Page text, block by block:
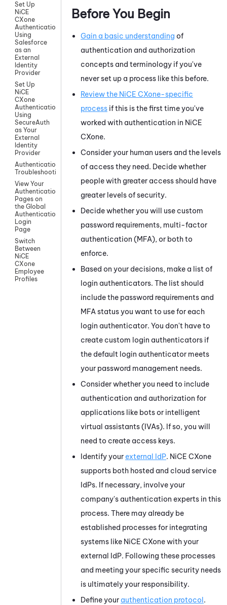
Set Up
NiCE
CXone
Authentication
Using
Salesforce
as an
External
Identity
Provider
Set Up
NiCE
CXone
Authentication
Using
SecureAuth
as Your
External
Identity
Provider
Authentication
Troubleshooting
View Your
Authentication
Pages on
the Global
Authentication
Login
Page
Switch
Between
NiCE
CXone
Employee
Profiles
Before You Begin
Gain a basic understanding of
authentication and authorization
concepts and terminology if you've
never set up a process like this before.
Review the NiCE CXone-specific
process if this is the first time you've
worked with authentication in NiCE
CXone.
Consider your human users and the levels
of access they need. Decide whether
people with greater access should have
greater levels of security.
Decide whether you will use custom
password requirements, multi-factor
authentication (MFA), or both to
enforce.
Based on your decisions, make a list of
login authenticators. The list should
include the password requirements and
MFA status you want to use for each
login authenticator. You don't have to
create custom login authenticators if
the default login authenticator meets
your password management needs.
Consider whether you need to include
authentication and authorization for
applications like bots or intelligent
virtual assistants (IVAs). If so, you will
need to create access keys.
Identify your external IdP. NiCE CXone
supports both hosted and cloud service
IdPs. If necessary, involve your
company's authentication experts in this
process. There may already be
established processes for integrating
systems like NiCE CXonewith your
external IdP. Following these processes
and meeting your specific security needs
is ultimately your responsibility.
Define your authentication protocol.